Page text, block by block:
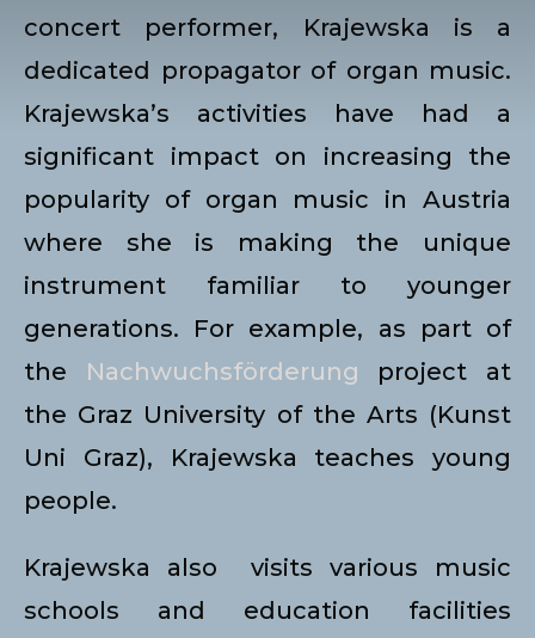
concert performer, Krajewska is a
dedicated propagator of organ music.
Krajewska’s activities have had a
significant impact on increasing the
popularity of organ music in Austria
where she is making the unique
instrument familiar to younger
generations. For example, as part of
the Nachwuchsförderung project at
the Graz University of the Arts (Kunst
Uni Graz), Krajewska teaches young
people.
Krajewska also visits various music
schools and education facilities